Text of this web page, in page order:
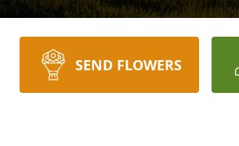
SEND FLOWERS